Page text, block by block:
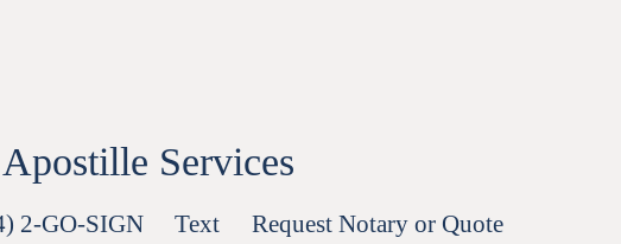
Services
2-GO-SIGN Text
Request Notary or Quote